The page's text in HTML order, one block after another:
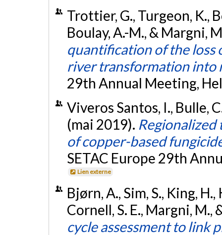
Trottier, G., Turgeon, K.,
Boulay, A.-M., & Margni,
quantification of the loss
river transformation into
29th Annual Meeting,
Viveros Santos, I., Bulle,
(mai 2019).
of copper-based
SETAC Europe 29th
Lien externe
Bjørn, A., Sim, S., King,
Cornell, S. E., Margni,
cycle assessment to link